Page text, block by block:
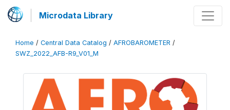
Microdata Library
Home / Central Data Catalog / AFROBAROMETER /
SWZ_2022_AFB-R9_V01_M